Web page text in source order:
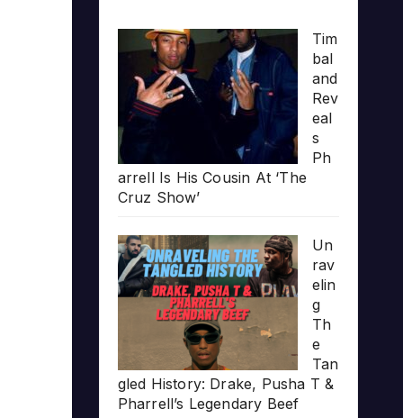
Tim
bal
and
Rev
eal
s
Ph
arrell Is His Cousin At ‘The
Cruz Show’
Un
rav
elin
g
Th
e
Tan
gled History: Drake, Pusha T &
Pharrell’s Legendary Beef